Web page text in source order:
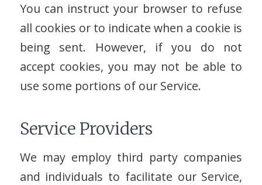
You can instruct your browser to refuse
all cookies or to indicate when a cookie is
being sent. However, if you do not
accept cookies, you may not be able to
use some portions of our Service.
Service Providers
We may employ third party companies
and individuals to facilitate our Service,